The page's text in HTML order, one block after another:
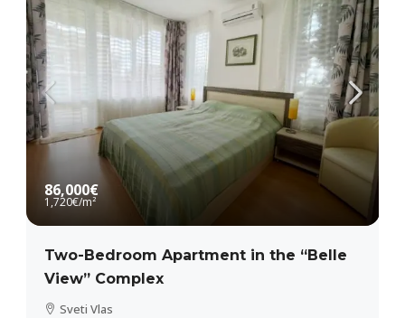
86,000€
1,720€/m²
Two-Bedroom Apartment in the “Belle
View” Complex
Sveti Vlas